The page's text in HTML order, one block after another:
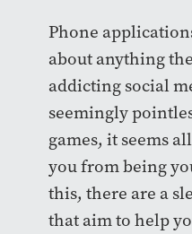
Phone
about anything
addicting social
seemingly
games, it seems
you from being
this, there are a
that aim to help